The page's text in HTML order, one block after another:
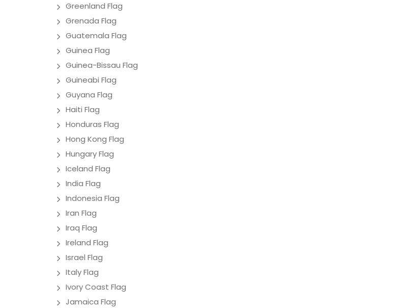
Greenland Flag
Grenada Flag
Guatemala Flag
Guinea Flag
Guinea-Bissau Flag
Guineabi Flag
Guyana Flag
Haiti Flag
Honduras Flag
Hong Kong Flag
Hungary Flag
Iceland Flag
India Flag
Indonesia Flag
Iran Flag
Iraq Flag
Ireland Flag
Israel Flag
Italy Flag
Ivory Coast Flag
Jamaica Flag